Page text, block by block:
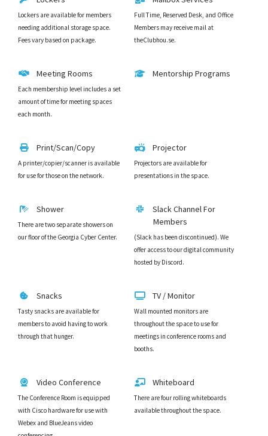
Lockers are available for members
needing additional storage space.
Fees vary based on package.
Full Time, Reserved Desk, and Office
Members may receive mail at
theClubhou.se.
Meeting Rooms
Each membership level includes a set
amount of time for meeting spaces
each month.
Mentorship Programs
Print/Scan/Copy
A printer/copier/scanner is available
for use for those on the network.
Projector
Projectors are available for
presentations in the space.
Shower
There are two separate showers on
our floor of the Georgia Cyber Center.
Slack Channel For
Members
(Slack has been discontinued). We
offer access to our digital community
hosted by Discord.
Snacks
Tasty snacks are available for
members to avoid having to work
through that hunger.
TV / Monitor
Wall mounted monitors are
throughout the space to use for
meetings in conference rooms and
booths.
Video Conference
The Conference Room is equipped
with Cisco hardware for use with
Webex and BlueJeans video
Whiteboard
There are four rolling whiteboards
available throughout the space.